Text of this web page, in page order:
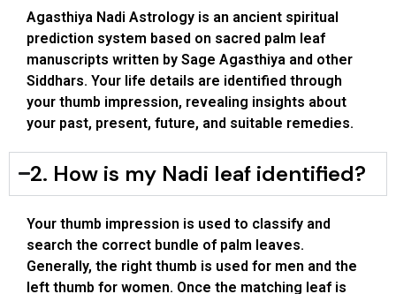
Agasthiya Nadi Astrology is an ancient spiritual
prediction system based on sacred palm leaf
manuscripts written by Sage Agasthiya and other
Siddhars. Your life details are identified through
your thumb impression, revealing insights about
your past, present, future, and suitable remedies.
2. How is my Nadi leaf identified?
Your thumb impression is used to classify and
search the correct bundle of palm leaves.
Generally, the right thumb is used for men and the
left thumb for women. Once the matching leaf is